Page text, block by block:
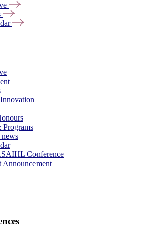
Conference
Announcement